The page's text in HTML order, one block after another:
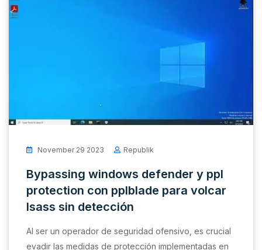
November 29 2023 Republik
Bypassing windows defender y ppl
protection con pplblade para volcar
lsass sin detección
Al ser un operador de seguridad ofensivo, es crucial
evadir las medidas de protección implementadas en